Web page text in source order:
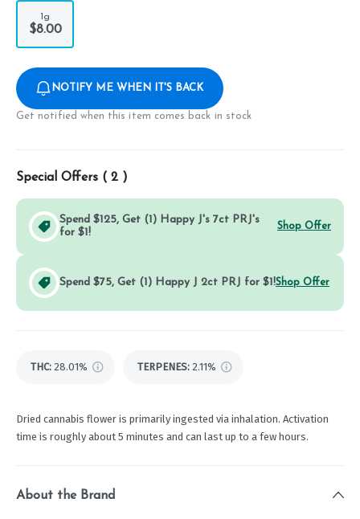
1g
$8.00
NOTIFY ME WHEN IT'S BACK
Get notified when this item comes back in stock
Special Offers ( 2 )
Spend $125, Get (1) Happy J's 7ct PRJ's
for $1!
Shop Offer
Spend $75, Get (1) Happy J 2ct PRJ for $1!Shop Offer
THC: 28.01% TERPENES: 2.11%
Dried cannabis flower is primarily ingested via inhalation. Activation
time is roughly about 5 minutes and can last up to a few hours.
About the Brand